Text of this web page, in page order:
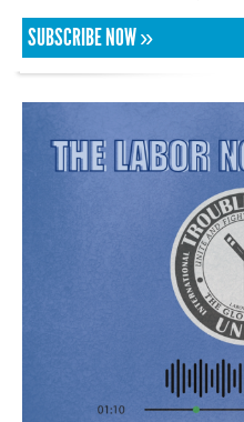
SUBSCRIBE NOW »